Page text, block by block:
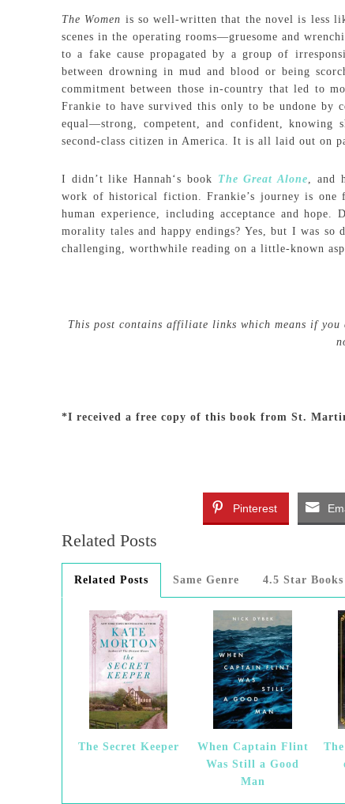
The Women is so well-written that the novel is less
scenes in the operating rooms—gruesome and
to a fake cause propagated by a group of
between drowning in mud and blood or being
commitment between those in-country that led to
Frankie to have survived this only to be undone by
equal—strong, competent, and confident,
second-class citizen in America. It is all laid out on
I didn’t like Hannah‘s book The Great Alone, and
work of historical fiction. Frankie’s journey is one
human experience, including acceptance and
morality tales and happy endings? Yes, but I was
challenging, worthwhile reading on a little-known
This post contains affiliate links which means if
*I received a free copy of this book from St.
Pinterest
Related Posts
Related Posts Same Genre 4.5 Star Books
The Secret Keeper
When Captain Flint
Was Still a Good
Man